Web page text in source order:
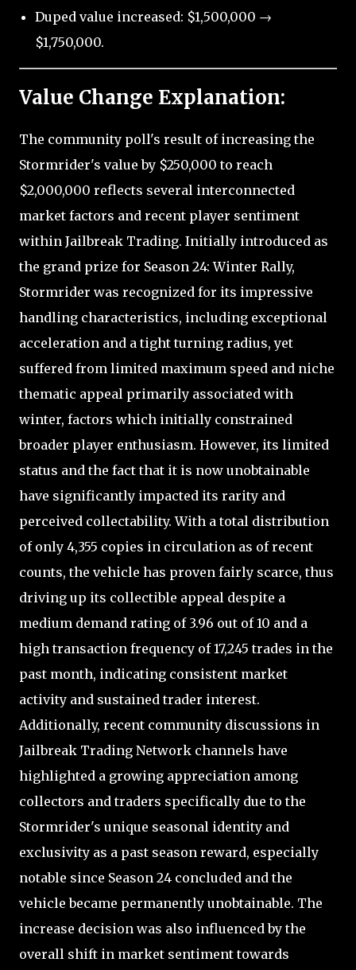
Duped value increased: $1,500,000 →
$1,750,000.
Value Change Explanation:
The community poll's result of increasing the
Stormrider's value by $250,000 to reach
$2,000,000 reflects several interconnected
market factors and recent player sentiment
within Jailbreak Trading. Initially introduced as
the grand prize for Season 24: Winter Rally,
Stormrider was recognized for its impressive
handling characteristics, including exceptional
acceleration and a tight turning radius, yet
suffered from limited maximum speed and niche
thematic appeal primarily associated with
winter, factors which initially constrained
broader player enthusiasm. However, its limited
status and the fact that it is now unobtainable
have significantly impacted its rarity and
perceived collectability. With a total distribution
of only 4,355 copies in circulation as of recent
counts, the vehicle has proven fairly scarce, thus
driving up its collectible appeal despite a
medium demand rating of 3.96 out of 10 and a
high transaction frequency of 17,245 trades in the
past month, indicating consistent market
activity and sustained trader interest.
Additionally, recent community discussions in
Jailbreak Trading Network channels have
highlighted a growing appreciation among
collectors and traders specifically due to the
Stormrider's unique seasonal identity and
exclusivity as a past season reward, especially
notable since Season 24 concluded and the
vehicle became permanently unobtainable. The
increase decision was also influenced by the
overall shift in market sentiment towards